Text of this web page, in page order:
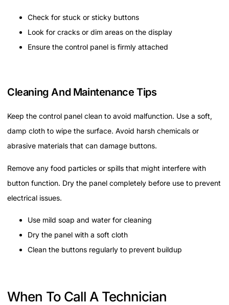
Check for stuck or sticky buttons
Look for cracks or dim areas on the display
Ensure the control panel is firmly attached
Cleaning And Maintenance Tips
Keep the control panel clean to avoid malfunction. Use a soft,
damp cloth to wipe the surface. Avoid harsh chemicals or
abrasive materials that can damage buttons.
Remove any food particles or spills that might interfere with
button function. Dry the panel completely before use to prevent
electrical issues.
Use mild soap and water for cleaning
Dry the panel with a soft cloth
Clean the buttons regularly to prevent buildup
When To Call A Technician